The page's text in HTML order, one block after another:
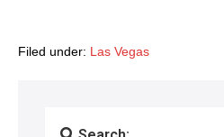
Filed under: Las Vegas